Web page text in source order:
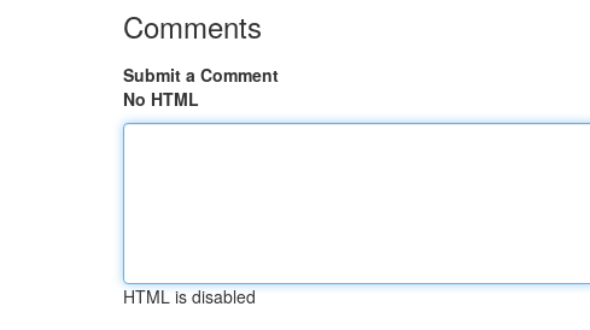
Comments
Submit a Comment
No HTML
HTML is disabled